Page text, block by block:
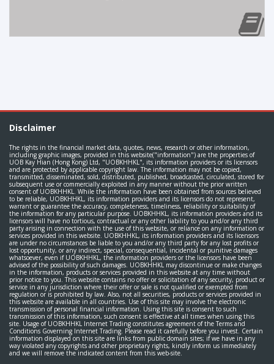
Disclaimer
The rights in the financial market data, quotes, news, research or other information,
including graphic images, provided in this website("information") are the properties of
UOB Kay Hian (Hong Kong) Ltd, "UOBKHHKL", its information providers or its licensors
and are protected by applicable copyright law. The information may not be copied,
transmitted, disseminated, sold, distributed, published, broadcasted, circulated, stored for
subsequent use or commercially exploited in any manner without the prior written
consent of UOBKHHKL. While the information have been obtained from sources believed
to be reliable, UOBKHHKL, its information providers and its licensors do not represent,
warrant or guarantee the accuracy, completeness, timeliness, reliability or suitability of
the information for any particular purpose. UOBKHHKL, its information providers and its
licensors will have no tortious, contractual or any other liability to you and/or any third
party arising in connection with the use of this website, or reliance on any information or
services provided in this website. UOBKHHKL, its information providers and its licensors
are under no circumstances be liable to you and/or any third party for any lost profits or
lost opportunity, or any indirect, special, consequential, incidental or punitive damages
whatsoever, even if UOBKHHKL, the information providers or the licensors have been
advised of the possibility of such damages. UOBKHHKL may discontinue or make changes
in the information, products or services provided in this website at any time without
prior notice to you. This website contains no offer or solicitation of any security, product or
service in any jurisdiction where their offer or sale is not qualified or exempted from
regulation or is prohibited by law. Also, not all securities, products or services provided in
this website are available in all countries. Use of this site may involve the electronic
transmission of personal financial information. Using this site is consent to such
transmission of this information, such consent is effective at all times when using this
site. Usage of UOBKHHKL Internet Trading constitutes agreement of the Terms and
Conditions Governing Internet Trading. Please read it carefully before you invest. Certain
information displayed on this site are links from public domain sites; if we have in any
way violated any copyrights and other proprietary rights, kindly inform us immediately
and we will remove the indicated content from this web-site.